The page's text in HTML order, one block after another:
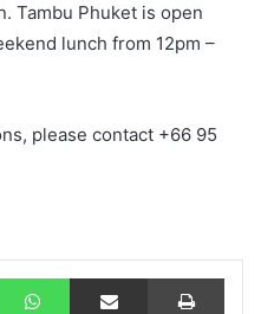
Tambu Phuket is open
lunch from 12pm –
please contact +66 95
WhatsAppShare via Email Print